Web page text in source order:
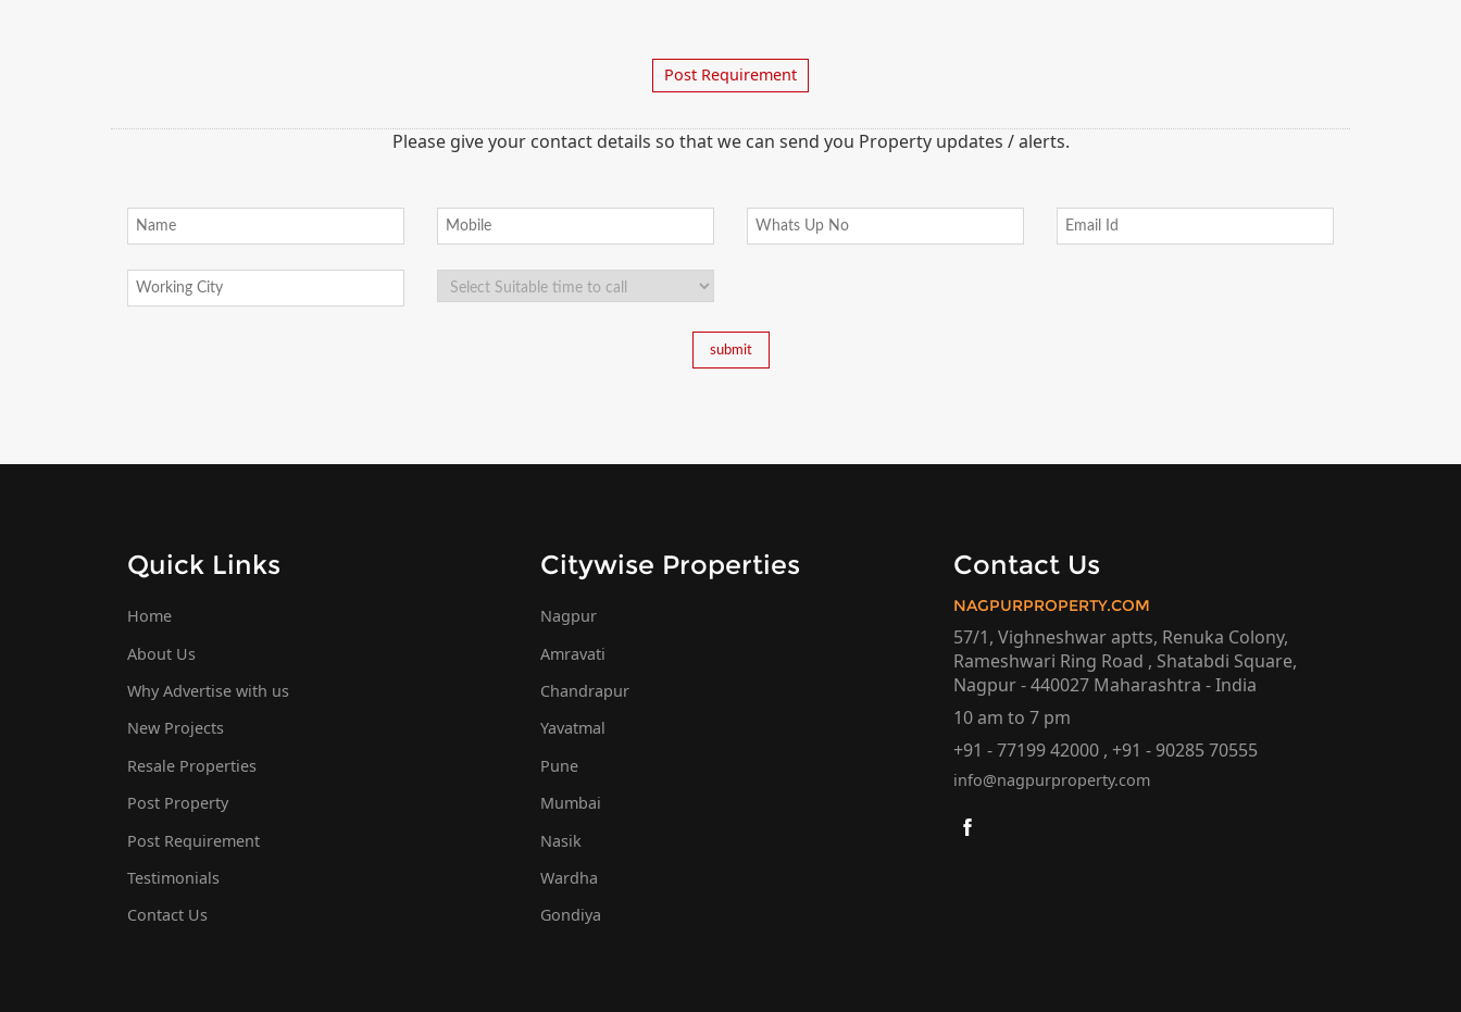
Post Requirement
Please give your contact details so that we can send you Property updates / alerts.
Quick Links
Home
About Us
Why Advertise with us
New Projects
Resale Properties
Post Property
Post Requirement
Testimonials
Contact Us
Citywise Properties
Nagpur
Amravati
Chandrapur
Yavatmal
Pune
Mumbai
Nasik
Wardha
Gondiya
Contact Us
NAGPURPROPERTY.COM
57/1, Vighneshwar aptts, Renuka Colony,
Rameshwari Ring Road , Shatabdi Square,
Nagpur - 440027 Maharashtra - India
10 am to 7 pm
+91 - 77199 42000 , +91 - 90285 70555
info@nagpurproperty.com